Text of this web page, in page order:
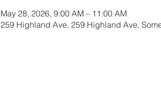
May 28, 2026, 9:00 AM – 11:00 AM
259 Highland Ave, 259 Highland Ave,